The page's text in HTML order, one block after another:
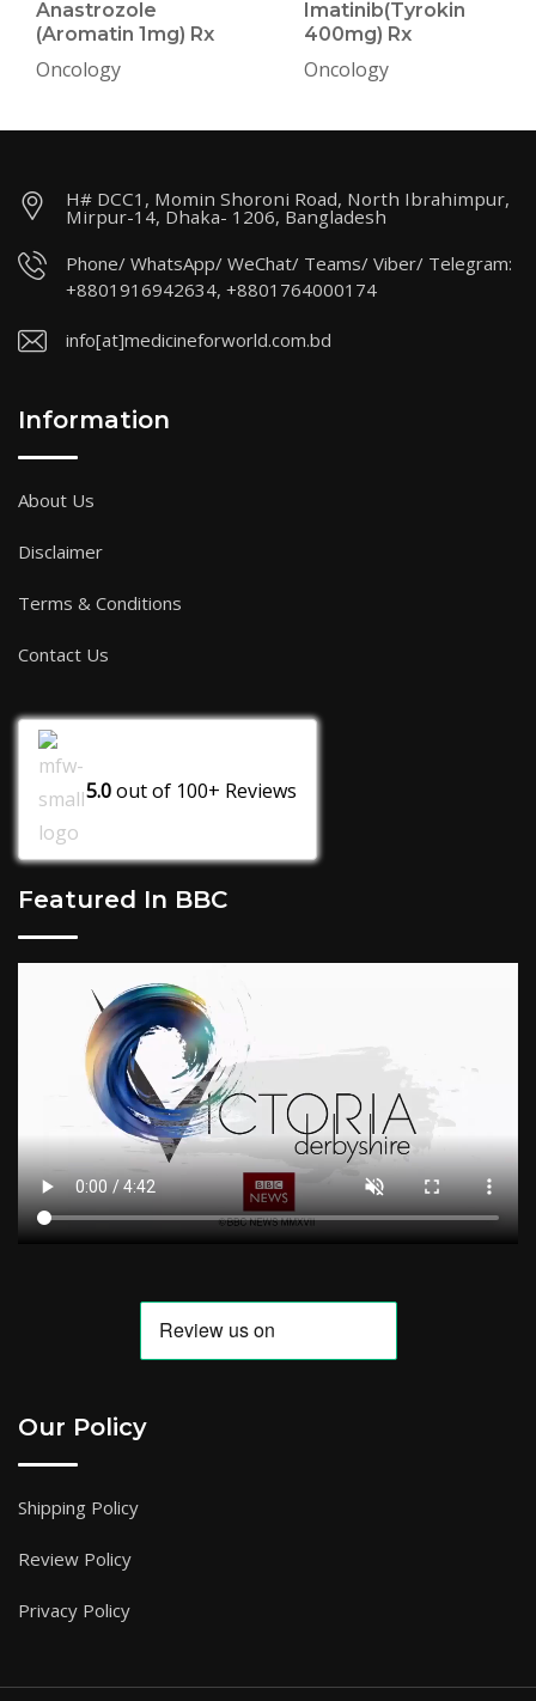
Anastrozole
(Aromatin 1mg) Rx
Oncology
Imatinib(Tyrokin
400mg) Rx
Oncology
H# DCC1, Momin Shoroni Road, North Ibrahimpur,
Mirpur-14, Dhaka- 1206, Bangladesh
Phone/ WhatsApp/ WeChat/ Teams/ Viber/ Telegram:
+8801916942634, +8801764000174
info[at]medicineforworld.com.bd
Information
About Us
Disclaimer
Terms & Conditions
Contact Us
5.0out of 100+ Reviews
Featured In BBC
Our Policy
Shipping Policy
Review Policy
Privacy Policy